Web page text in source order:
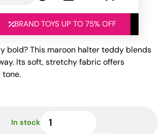
BRAND TOYS UP TO 75% OFF
MD
bold? This maroon halter teddy blends
Its soft, stretchy fabric offers
tone.
In stock
Lace